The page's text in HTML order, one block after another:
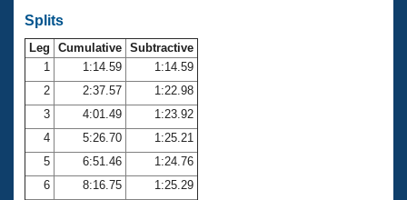
Workout Tracking
SWIMMER Magazine
Eligibility Policy
Membership Benefits
Open Water Central
Club Central
Coach Central
Splits
Leg Cumulative Subtractive
1
1:14.59
1:14.59
2
2:37.57
1:22.98
3
4:01.49
1:23.92
4
5:26.70
1:25.21
5
6:51.46
1:24.76
6
8:16.75
1:25.29